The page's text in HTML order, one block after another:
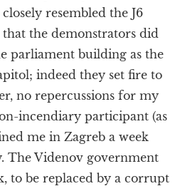
resembled the J6
the demonstrators did
parliament building as the
indeed they set fire to
no repercussions for my
incendiary participant (as
me in Zagreb a week
The Videnov government
to be replaced by a corrupt